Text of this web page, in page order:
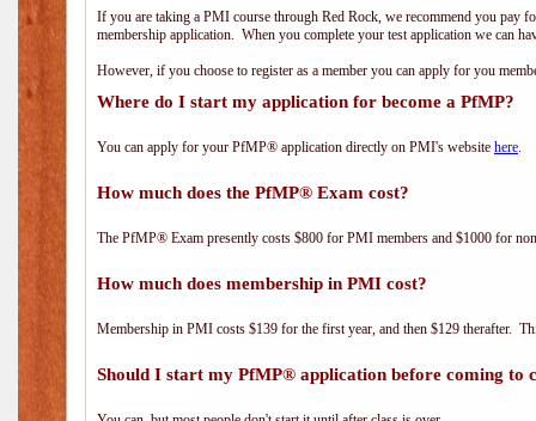
If you are taking a PMI course through Red Rock, we recommend you pay
membership application. When you complete your test application we can
However, if you choose to register as a member you can apply for you
Where do I start my application for become a PfMP?
You can apply for your PfMP® application directly on PMI's website here.
How much does the PfMP® Exam cost?
The PfMP® Exam presently costs $800 for PMI members and $1000 for
How much does membership in PMI cost?
Membership in PMI costs $139 for the first year, and then $129 therafter.
Should I start my PfMP® application before coming to